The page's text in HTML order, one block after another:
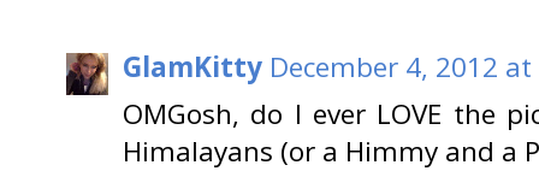
GlamKitty December 4, 2012 at
OMGosh, do I ever LOVE the
Himalayans (or a Himmy and a